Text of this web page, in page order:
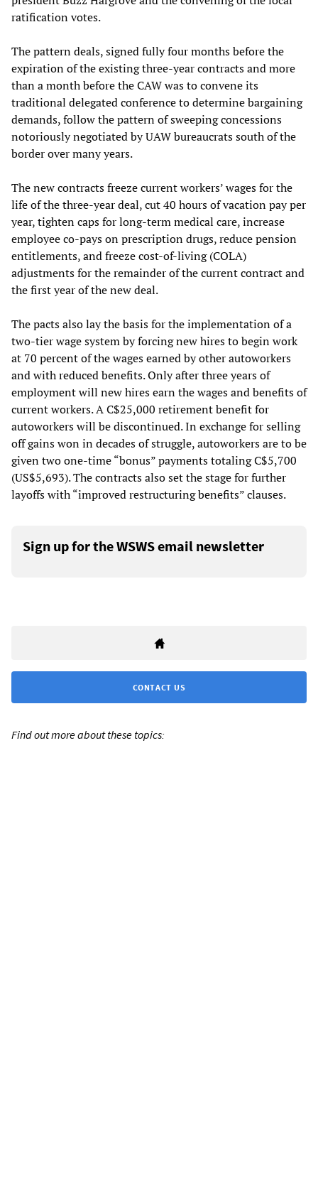
ratification votes.
The pattern deals, signed fully four months before the
expiration of the existing three-year contracts and more
than a month before the CAW was to convene its
traditional delegated conference to determine bargaining
demands, follow the pattern of sweeping concessions
notoriously negotiated by UAW bureaucrats south of the
border over many years.
The new contracts freeze current workers’ wages for the
life of the three-year deal, cut 40 hours of vacation pay per
year, tighten caps for long-term medical care, increase
employee co-pays on prescription drugs, reduce pension
entitlements, and freeze cost-of-living (COLA)
adjustments for the remainder of the current contract and
the first year of the new deal.
The pacts also lay the basis for the implementation of a
two-tier wage system by forcing new hires to begin work
at 70 percent of the wages earned by other autoworkers
and with reduced benefits. Only after three years of
employment will new hires earn the wages and benefits of
current workers. A C$25,000 retirement benefit for
autoworkers will be discontinued. In exchange for selling
off gains won in decades of struggle, autoworkers are to be
given two one-time “bonus” payments totaling C$5,700
(US$5,693). The contracts also set the stage for further
layoffs with “improved restructuring benefits” clauses.
Sign up for the WSWS email newsletter
CONTACT US
Find out more about these topics: